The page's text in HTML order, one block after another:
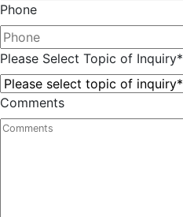
Phone
Please Select Topic of Inquiry*
Comments